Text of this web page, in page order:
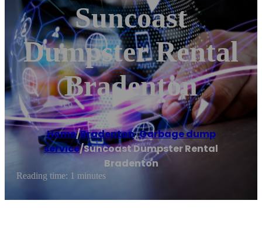
Suncoast
Dumpster Rental
Bradenton
Home/Bradenton,Garbage dump
service/Suncoast Dumpster Rental
Bradenton
Reading time: 1 minutes